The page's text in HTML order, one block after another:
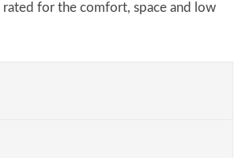
for the comfort, space and low